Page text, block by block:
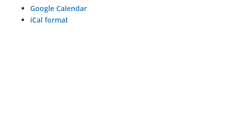
23 24
Google Calendar
iCal format